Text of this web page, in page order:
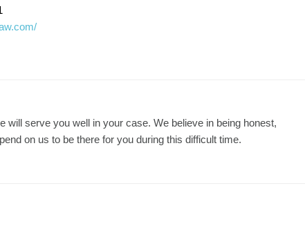
will serve you well in your case. We believe in being honest,
on us to be there for you during this difficult time.